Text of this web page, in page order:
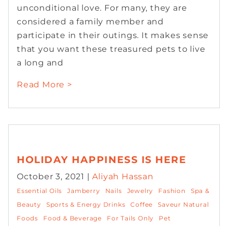
unconditional love. For many, they are
considered a family member and
participate in their outings. It makes sense
that you want these treasured pets to live
a long and
Read More >
HOLIDAY HAPPINESS IS HERE
October 3, 2021 |Aliyah Hassan
Essential Oils Jamberry Nails Jewelry Fashion
Spa &
Beauty
Sports & Energy Drinks Coffee
Saveur Natural
Foods
Food & Beverage For Tails Only
Pet